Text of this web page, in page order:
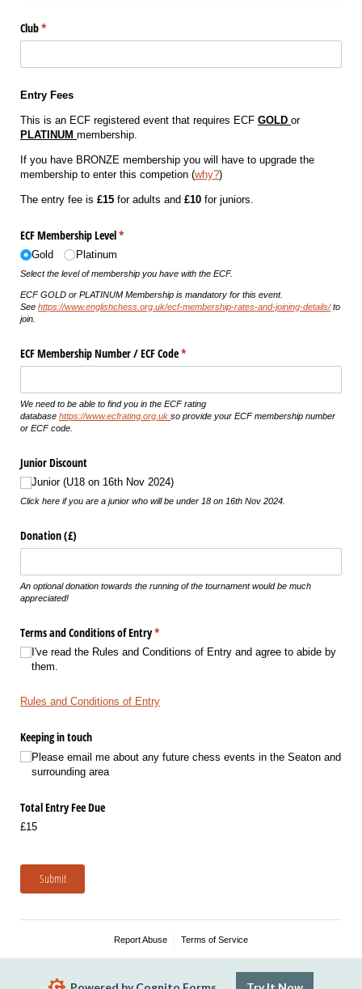
Club*
(required)
Entry Fees
This is an ECF registered event that requires ECF GOLD or
PLATINUM membership.
If you have BRONZE membership you will have to upgrade the
membership to enter this competion (why?)
The entry fee is £15 for adults and £10 for juniors.
ECF Membership Level*
(required)
Gold Platinum
Select the level of membership you have with the ECF.
ECF GOLD or PLATINUM Membership is mandatory for this event.
See https://www.englishchess.org.uk/ecf-membership-rates-and-joining-details/to
join.
ECF Membership Number /​ ECF Code*
(required)
We need to be able to find you in the ECF rating
database https://www.ecfrating.org.uk so provide your ECF membership number
or ECF code.
Junior Discount
Junior (U18 on 16th Nov 2024)
Click here if you are a junior who will be under 18 on 16th Nov 2024.
Donation (£)
An optional donation towards the running of the tournament would be much
appreciated!
Terms and Conditions of Entry*
(required)
I've read the Rules and Conditions of Entry and agree to abide by
them.
Rules and Conditions of Entry
Keeping in touch
Please email me about any future chess events in the Seaton and
surrounding area
Total Entry Fee Due
£15
Submit
Report Abuse Terms of Service